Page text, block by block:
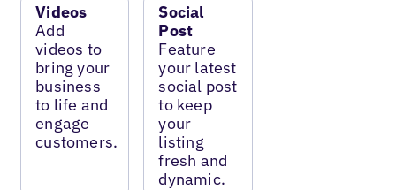
Videos
Add
videos to
bring your
business
to life and
engage
customers.
Social
Post
Feature
your latest
social post
to keep
your
listing
fresh and
dynamic.